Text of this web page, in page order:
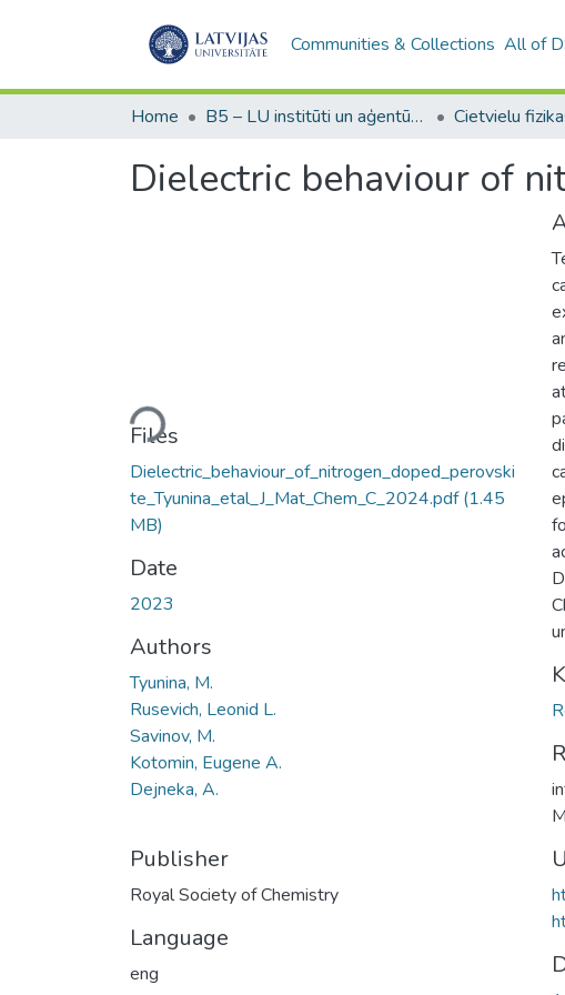
Communities & Collections All of
Home B5 – LU institūti un aģentūras / Institutes and agencies of the UL
Dielectric behaviour of
Loading...
Files
Dielectric_behaviour_of_nitrogen_doped_perovski
te_Tyunina_etal_J_Mat_Chem_C_2024.pdf(1.45
MB)
Date
2023
Authors
Tyunina, M.
Rusevich, Leonid L.
Savinov, M.
Kotomin, Eugene A.
Dejneka, A.
Publisher
Royal Society of Chemistry
Language
eng